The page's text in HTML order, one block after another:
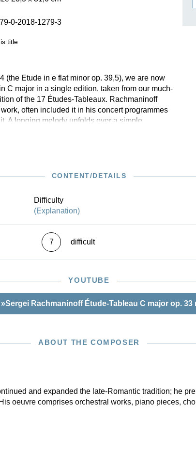
THE COMPOSER
STRAUSS
0-2018-1279-3
title
(the Etude in e flat minor op. 39,5), we are now
C major in a single edition, taken from our much-
of the 17 Études-Tableaux. Rachmaninoff
often included it in his concert programmes
A longing melody unfolds over a simple
charming piece that alternates between major
They will be aided in the Henle Urtext edition by
CONTENT/DETAILS
Difficulty
(Explanation)
7 difficult
YOUTUBE
»Sergei Rachmaninoff Étude-Tableau C major op. 33
ABOUT THE COMPOSER
and expanded the late-Romantic tradition; he
oeuvre comprises orchestral works, piano pieces,